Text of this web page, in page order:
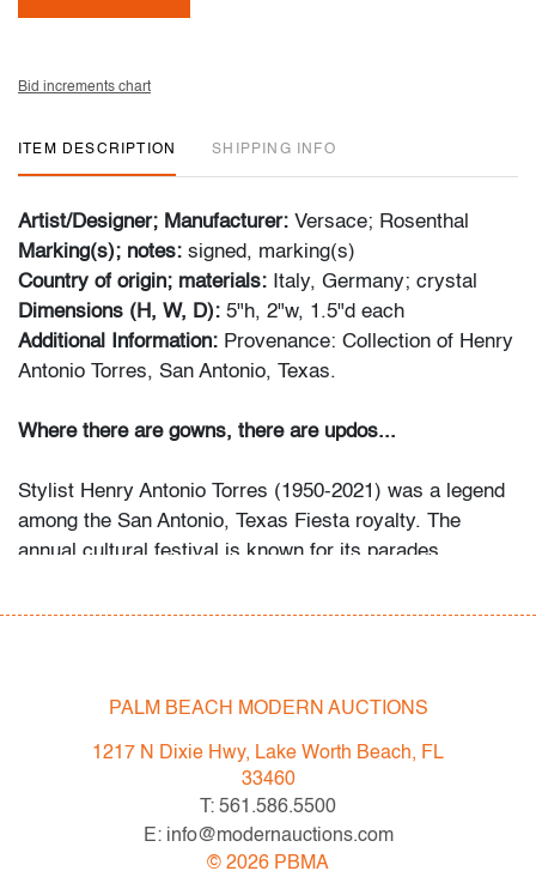
Bid increments chart
ITEM DESCRIPTION SHIPPING INFO
Artist/Designer; Manufacturer: Versace; Rosenthal
Marking(s); notes: signed, marking(s)
Country of origin; materials: Italy, Germany; crystal
Dimensions (H, W, D): 5"h, 2"w, 1.5"d each
Additional Information: Provenance: Collection of Henry
Antonio Torres, San Antonio, Texas.
Where there are gowns, there are updos...
Stylist Henry Antonio Torres (1950-2021) was a legend
among the San Antonio, Texas Fiesta royalty. The
annual cultural festival is known for its parades
duchesses of the festivities. For more than twenty-five
the Fiesta pre-parties, parades and of course, the
friends who went to him for routine appointments as
well as all the important events in their lives. He was
PALM BEACH MODERN AUCTIONS
1217 N Dixie Hwy, Lake Worth Beach, FL
33460
T: 561.586.5500
E: info@modernauctions.com
© 2026 PBMA